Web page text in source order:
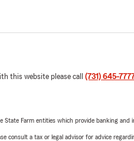
this website please call (731) 645-
Farm entities which provide banking
consult a tax or legal advisor for advice